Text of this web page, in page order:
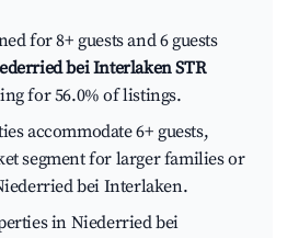
for 8+ guests and 6 guests
bei Interlaken STR
for 56.0% of listings.
accommodate 6+ guests,
segment for larger families or
bei Interlaken.
in Niederried bei